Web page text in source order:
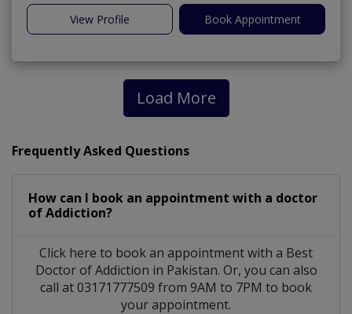
View Profile Book Appointment
Load More
Frequently Asked Questions
How can I book an appointment with a doctor
of Addiction?
Click here to book an appointment with a Best
Doctor of Addiction in Pakistan. Or, you can also
call at 03171777509 from 9AM to 7PM to book
your appointment.